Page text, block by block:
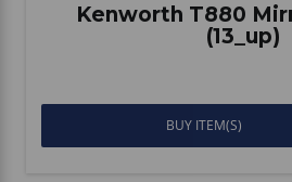
Kenworth T880
(13_up)
BUY ITEM(S)